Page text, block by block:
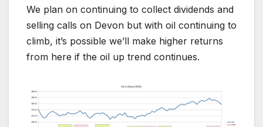
We plan on continuing to collect dividends and
selling calls on Devon but with oil continuing to
climb, it’s possible we’ll make higher returns
from here if the oil up trend continues.